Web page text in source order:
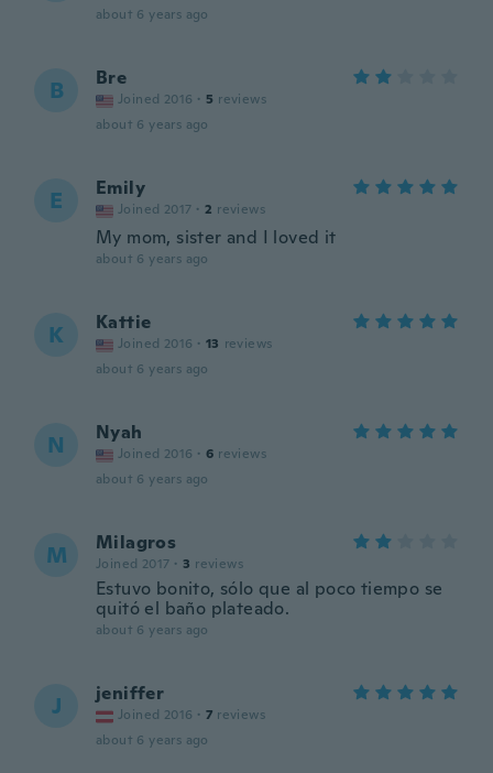
about 6 years ago
B Bre
Joined 2016 · 5 reviews
about 6 years ago
E Emily
Joined 2017 · 2 reviews
My mom, sister and I loved it
about 6 years ago
K Kattie
Joined 2016 · 13 reviews
about 6 years ago
N Nyah
Joined 2016 · 6 reviews
about 6 years ago
M Milagros
Joined 2017 · 3 reviews
Estuvo bonito, sólo que al poco tiempo se
quitó el baño plateado.
about 6 years ago
J jeniffer
Joined 2016 · 7 reviews
about 6 years ago